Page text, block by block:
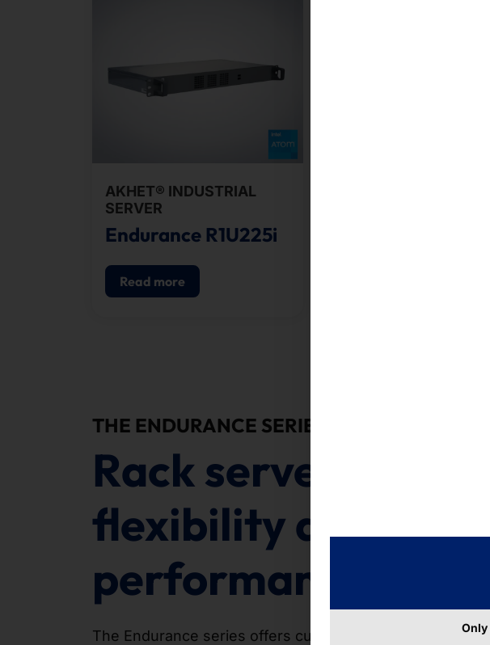
AKHET® INDUSTRIAL
SERVER
Endurance R1U225i
Read more
THE ENDURANCE SERIES:
Rack servers for
flexibility and
performance
The Endurance series offers customizable configuration
Only